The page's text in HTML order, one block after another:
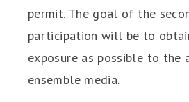
permit. The goal of the
participation will be to
exposure as possible to the
ensemble media.